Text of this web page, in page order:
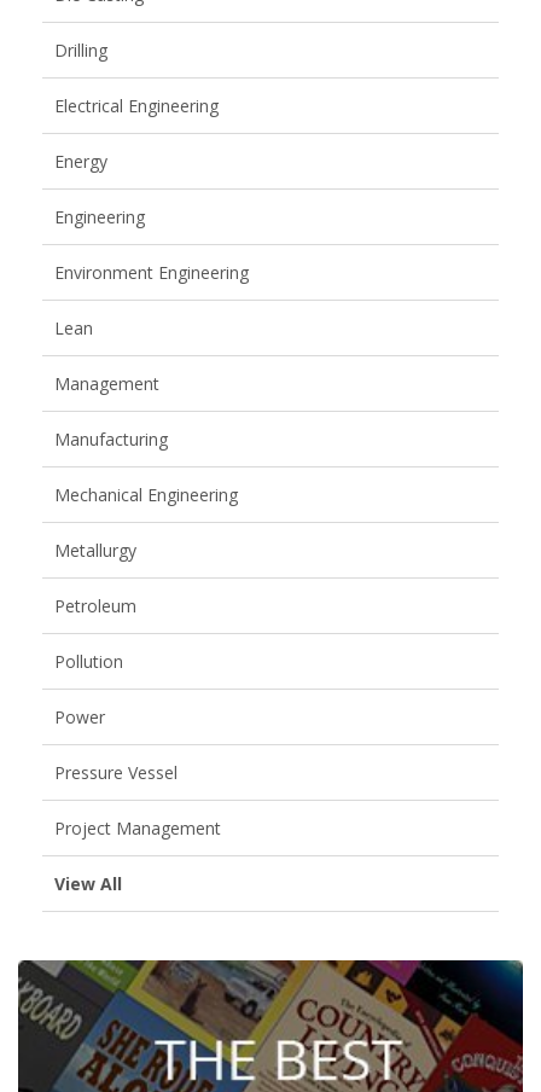
Drilling
Electrical Engineering
Energy
Engineering
Environment Engineering
Lean
Management
Manufacturing
Mechanical Engineering
Metallurgy
Petroleum
Pollution
Power
Pressure Vessel
Project Management
View All